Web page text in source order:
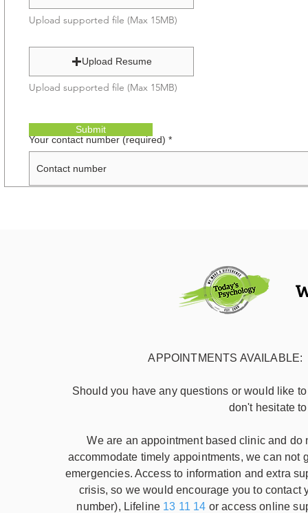
Upload supported file (Max 15MB)
Upload Resume
Upload supported file (Max 15MB)
Your contact number (required)
Submit
APPOINTMENTS
Should you have any questions or would like
don't hesitate
We are an appointment based clinic and
accommodate timely appointments, we can not
emergencies. Access to information and extra
crisis, so we would encourage you to contact
number), Lifeline 13 11 14 or access online